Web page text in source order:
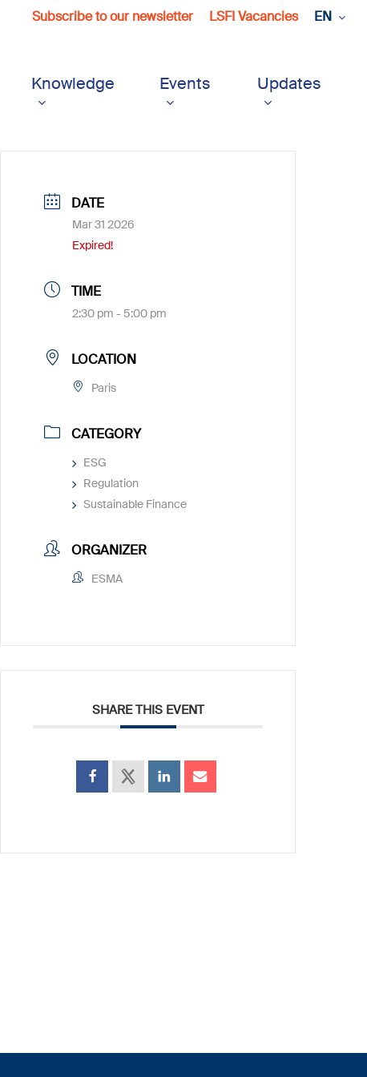
Subscribe to our newsletter LSFI Vacancies EN
Knowledge Events Updates
DATE
Mar 31 2026
Expired!
TIME
2:30 pm - 5:00 pm
LOCATION
Paris
CATEGORY
ESG
Regulation
Sustainable Finance
ORGANIZER
ESMA
SHARE THIS EVENT